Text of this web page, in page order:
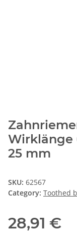
Wirklänge
25 mm
SKU: 62567
Category: Toothed
28,91 €